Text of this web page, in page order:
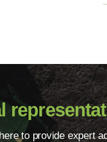
to provide expert